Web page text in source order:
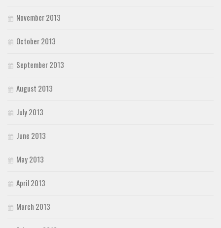
November 2013
October 2013
September 2013
August 2013
July 2013
June 2013
May 2013
April 2013
March 2013